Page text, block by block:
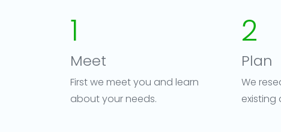
1
Meet
First we meet you and learn
about your needs.
2
Plan
We
existing